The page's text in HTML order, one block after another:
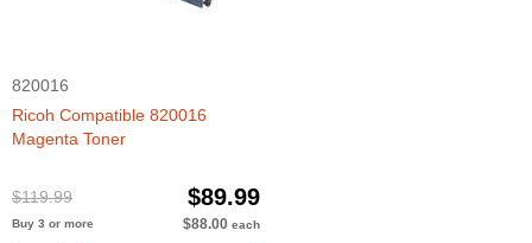
820016
Ricoh Compatible 820016
Magenta Toner
$119.99 $89.99
Buy 3 or more $88.00 each